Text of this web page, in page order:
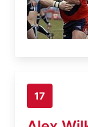
17